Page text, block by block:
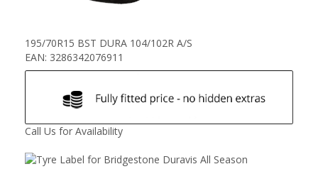
195/70R15 BST DURA 104/102R A/S
EAN: 3286342076911
Call Us for Availability